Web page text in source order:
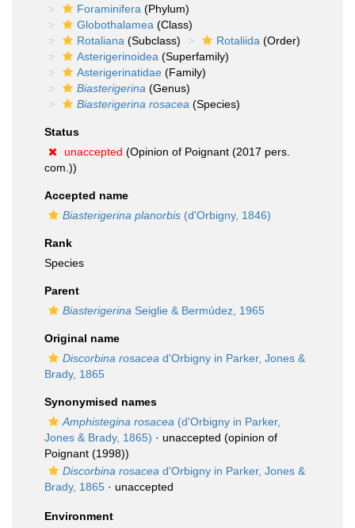
Foraminifera (Phylum)
Globothalamea (Class)
Rotaliana (Subclass) Rotaliida (Order)
Asterigerinoidea (Superfamily)
Asterigerinatidae (Family)
Biasterigerina (Genus)
Biasterigerina rosacea (Species)
Status
unaccepted (Opinion of Poignant (2017 pers.
com.))
Accepted name
Biasterigerina planorbis (d'Orbigny, 1846)
Rank
Species
Parent
Biasterigerina Seiglie & Bermúdez, 1965
Original name
Discorbina rosacea d'Orbigny in Parker, Jones &
Brady, 1865
Synonymised names
Amphistegina rosacea (d'Orbigny in Parker,
Jones & Brady, 1865) · unaccepted (opinion of
Poignant (1998))
Discorbina rosacea d'Orbigny in Parker, Jones &
Brady, 1865 · unaccepted
Environment